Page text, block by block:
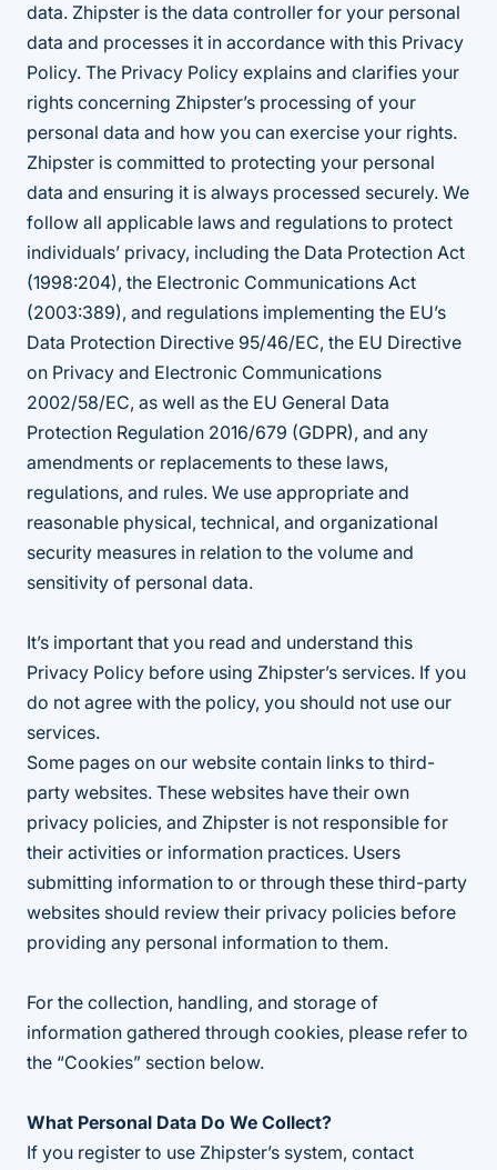
data. Zhipster is the data controller for your personal
data and processes it in accordance with this Privacy
Policy. The Privacy Policy explains and clarifies your
rights concerning Zhipster’s processing of your
personal data and how you can exercise your rights.
Zhipster is committed to protecting your personal
data and ensuring it is always processed securely. We
follow all applicable laws and regulations to protect
individuals’ privacy, including the Data Protection Act
(1998:204), the Electronic Communications Act
(2003:389), and regulations implementing the EU’s
Data Protection Directive 95/46/EC, the EU Directive
on Privacy and Electronic Communications
2002/58/EC, as well as the EU General Data
Protection Regulation 2016/679 (GDPR), and any
amendments or replacements to these laws,
regulations, and rules. We use appropriate and
reasonable physical, technical, and organizational
security measures in relation to the volume and
sensitivity of personal data.
It’s important that you read and understand this
Privacy Policy before using Zhipster’s services. If you
do not agree with the policy, you should not use our
services.
Some pages on our website contain links to third-
party websites. These websites have their own
privacy policies, and Zhipster is not responsible for
their activities or information practices. Users
submitting information to or through these third-party
websites should review their privacy policies before
providing any personal information to them.
For the collection, handling, and storage of
information gathered through cookies, please refer to
the “Cookies” section below.
What Personal Data Do We Collect?
If you register to use Zhipster’s system, contact